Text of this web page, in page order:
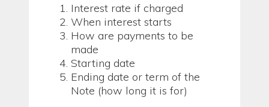
Interest rate if charged
When interest starts
How are payments to be
made
Starting date
Ending date or term of the
Note (how long it is for)